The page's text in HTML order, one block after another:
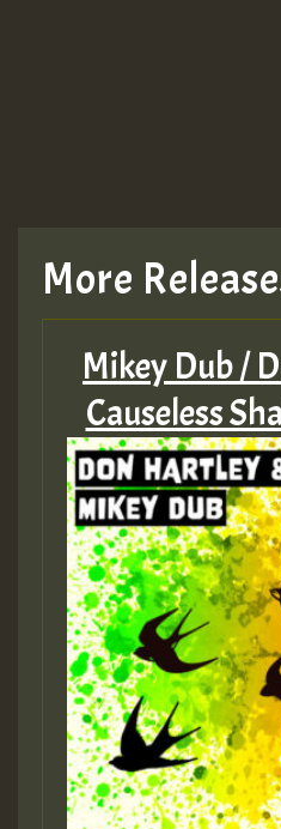
More
Mikey Dub /
Causeless